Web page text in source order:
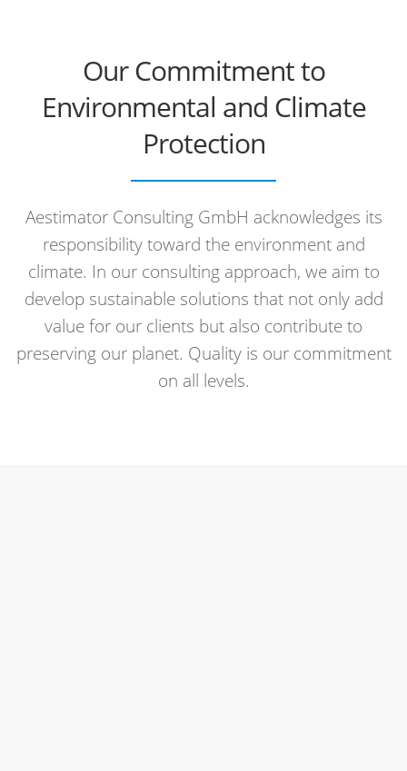
Our Commitment to
Environmental and Climate
Protection
Aestimator Consulting GmbH acknowledges its
responsibility toward the environment and
climate. In our consulting approach, we aim to
develop sustainable solutions that not only add
value for our clients but also contribute to
preserving our planet. Quality is our commitment
on all levels.